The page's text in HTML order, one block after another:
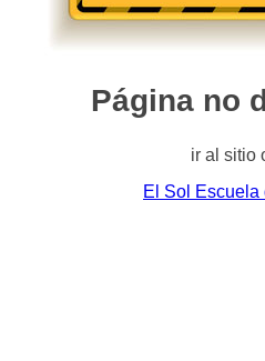
Página no
ir al sitio
El Sol Escuela